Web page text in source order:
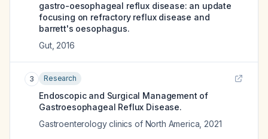
gastro-oesophageal reflux disease: an update
focusing on refractory reflux disease and
barrett's oesophagus.
Gut, 2016
3 Research
Endoscopic and Surgical Management of
Gastroesophageal Reflux Disease.
Gastroenterology clinics of North America 2021